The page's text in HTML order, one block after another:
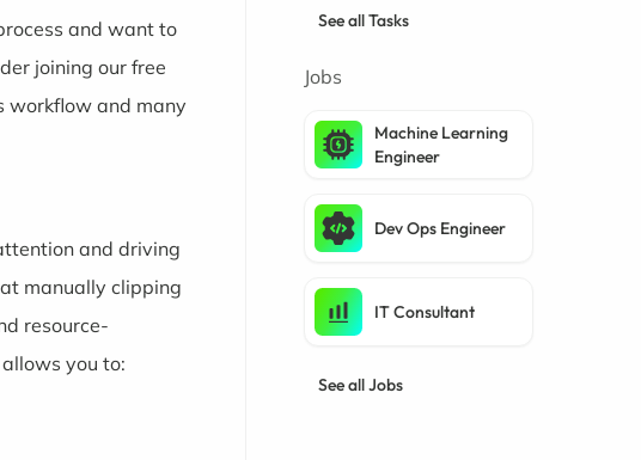
and want to
joining our free
workflow and many
and driving
manually clipping
resource-
you to:
See all Tasks
Jobs
Machine Learning
Engineer
Dev Ops Engineer
IT Consultant
See all Jobs